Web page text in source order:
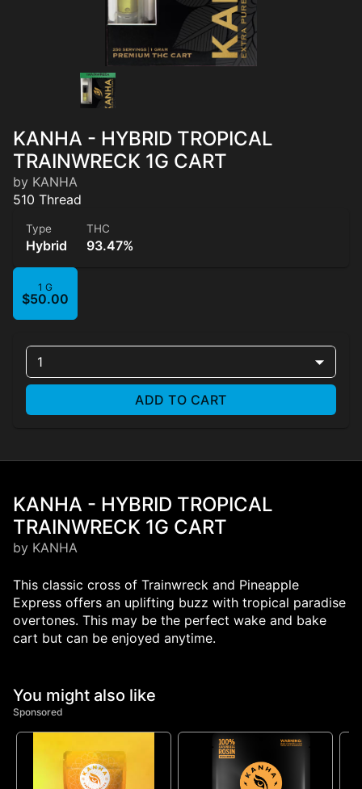
KANHA - HYBRID TROPICAL
TRAINWRECK 1G CART
by KANHA
510 Thread
Type
Hybrid
THC
93.47%
1 G
$50.00
1
ADD TO CART
KANHA - HYBRID TROPICAL
TRAINWRECK 1G CART
by KANHA
This classic cross of Trainwreck and Pineapple
Express offers an uplifting buzz with tropical paradise
overtones. This may be the perfect wake and bake
cart but can be enjoyed anytime.
You might also like
Sponsored